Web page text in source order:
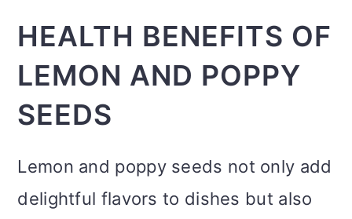
HEALTH BENEFITS OF
LEMON AND POPPY
SEEDS
Lemon and poppy seeds not only add
delightful flavors to dishes but also